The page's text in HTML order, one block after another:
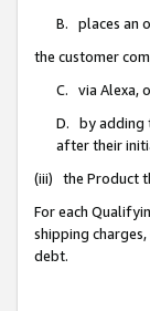
B. places an
the customer
C. via Alexa,
D. by adding
after their
(iii) the Product
For each
shipping
debt.